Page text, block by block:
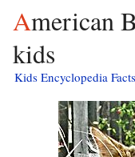
American Bobtail facts for
kids
Kids Encyclopedia Facts